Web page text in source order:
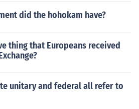
did the hohokam have?
thing that Europeans received
unitary and federal all refer to